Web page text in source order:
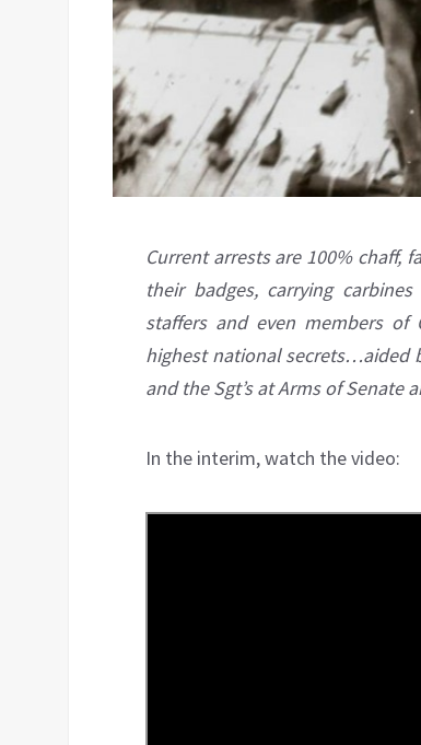
Current arrests are 100% chaff,
their badges, carrying
staffers and even members
highest national secrets…aided
and the Sgt’s at Arms of Senate
In the interim, watch the video: